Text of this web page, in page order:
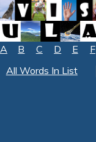
A B C D E F
All Words In List